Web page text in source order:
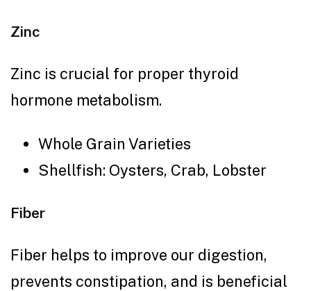
Zinc
Zinc is crucial for proper thyroid
hormone metabolism.
Whole Grain Varieties
Shellfish: Oysters, Crab, Lobster
Fiber
Fiber helps to improve our digestion,
prevents constipation, and is beneficial